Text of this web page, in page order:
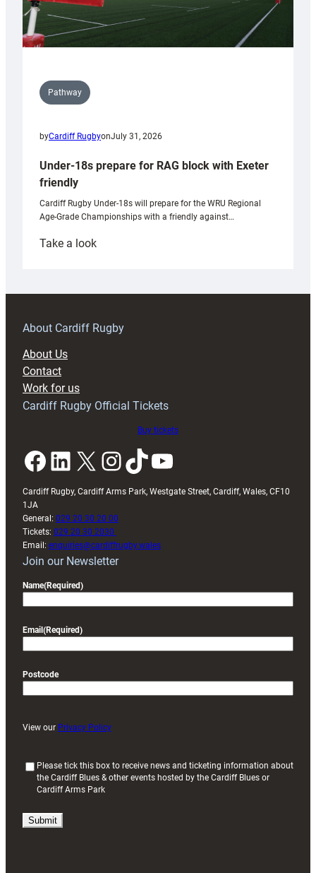
Pathway
byCardiff RugbyonJuly 31, 2026
Under-18s prepare for RAG block with Exeter
friendly
Cardiff Rugby Under-18s will prepare for the WRU Regional
Age-Grade Championships with a friendly against…
Take a look:
prepare
RAG
About Cardiff Rugby
About Us
Contact
Work for us
Cardiff Rugby Official Tickets
Buy tickets
Facebook LinkedIn X InstagramTikTok YouTube
Cardiff Rugby, Cardiff Arms Park, Westgate Street, Cardiff, Wales, CF10
1JA
General: 029 20 30 20 00
Tickets: 029 20 30 2030
Email: enquiries@cardiffrugby.wales
Join our Newsletter
Name(Required)
Email(Required)
Postcode
View our Privacy Policy
u
i
Please tick this box to receive news and ticketing information about
the Cardiff Blues & other events hosted by the Cardiff Blues or
Cardiff Arms Park